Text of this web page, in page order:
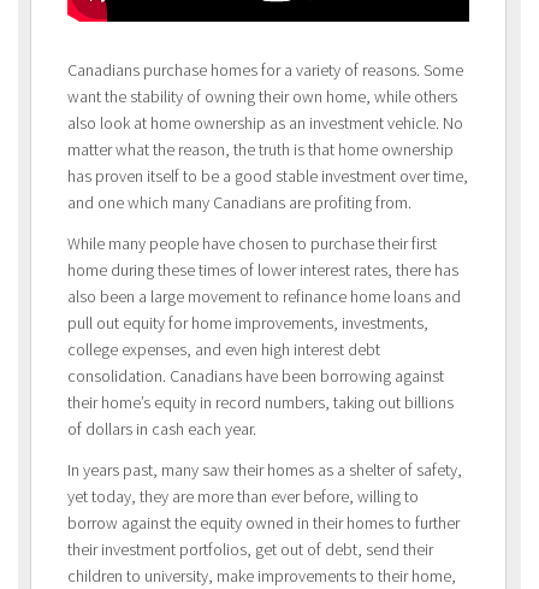
Canadians purchase homes for a variety of reasons. Some
want the stability of owning their own home, while others
also look at home ownership as an investment vehicle. No
matter what the reason, the truth is that home ownership
has proven itself to be a good stable investment over time,
and one which many Canadians are profiting from.
While many people have chosen to purchase their first
home during these times of lower interest rates, there has
also been a large movement to refinance home loans and
pull out equity for home improvements, investments,
college expenses, and even high interest debt
consolidation. Canadians have been borrowing against
their home’s equity in record numbers, taking out billions
of dollars in cash each year.
In years past, many saw their homes as a shelter of safety,
yet today, they are more than ever before, willing to
borrow against the equity owned in their homes to further
their investment portfolios, get out of debt, send their
children to university, make improvements to their home,